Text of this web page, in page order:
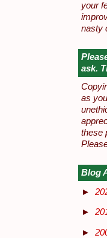
your
nasty
ask.
as
these
Blog
►
►
►